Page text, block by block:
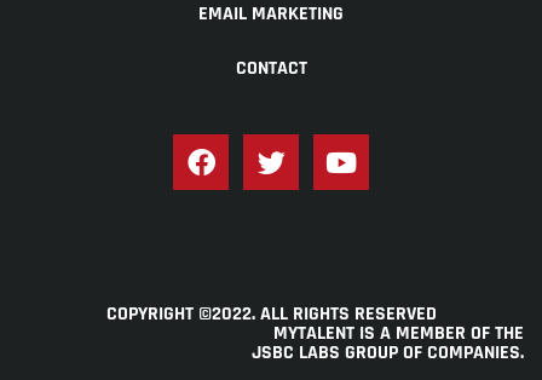
EMAIL MARKETING
CONTACT
COPYRIGHT ©2022. ALL RIGHTS RESERVED
MYTALENT IS A MEMBER OF THE
JSBC LABS GROUP OF COMPANIES.